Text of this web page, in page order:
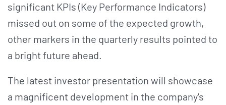
significant KPIs (Key Performance Indicators)
missed out on some of the expected growth,
other markers in the quarterly results pointed to
a bright future ahead.
The latest investor presentation will showcase
a magnificent development in the company's